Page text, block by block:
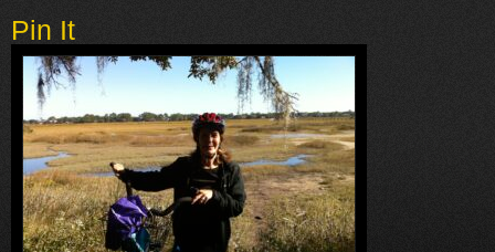
Pin It